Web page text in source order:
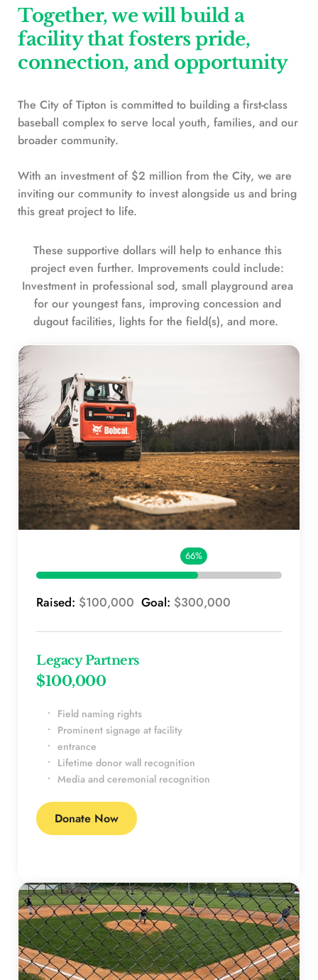
Together, we will build a
facility that fosters pride,
connection, and opportunity
The City of Tipton is committed to building a first-class
baseball complex to serve local youth, families, and our
broader community.
With an investment of $2 million from the City, we are
inviting our community to invest alongside us and bring
this great project to life.
These supportive dollars will help to enhance this
project even further. Improvements could include:
Investment in professional sod, small playground area
for our youngest fans, improving concession and
dugout facilities, lights for the field(s), and more.
66%
Raised: $100,000 Goal: $300,000
Legacy Partners
$100,000
Field naming rights
Prominent signage at facility
entrance
Lifetime donor wall recognition
Media and ceremonial recognition
Donate Now